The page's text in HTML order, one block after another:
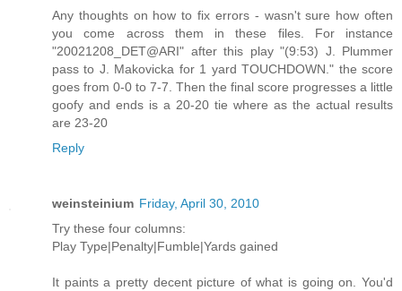
Any thoughts on how to fix errors - wasn't sure how often
you come across them in these files. For instance
"20021208_DET@ARI" after this play "(9:53) J. Plummer
pass to J. Makovicka for 1 yard TOUCHDOWN." the score
goes from 0-0 to 7-7. Then the final score progresses a little
goofy and ends is a 20-20 tie where as the actual results
are 23-20
Reply
weinsteinium Friday, April 30, 2010
Try these four columns:
Play Type|Penalty|Fumble|Yards gained
It paints a pretty decent picture of what is going on. You'd